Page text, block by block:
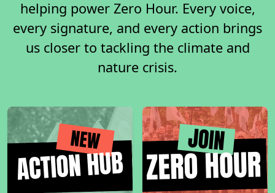
helping power Zero Hour. Every voice,
every signature, and every action brings
us closer to tackling the climate and
nature crisis.